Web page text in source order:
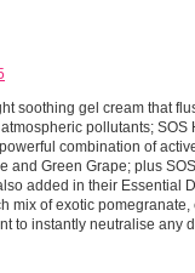
soothing gel cream that
pollutants; SOS
combination of
and Green Grape; plus
added in their Essential
mix of exotic
to instantly neutralise any